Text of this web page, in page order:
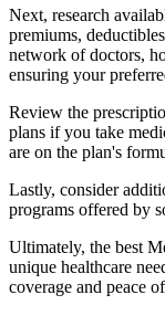
Next, research
premiums,
network of doctors,
ensuring your
Review the
plans if you take
are on the plan's
Lastly, consider
programs offered by
Ultimately, the best
unique healthcare
coverage and peace